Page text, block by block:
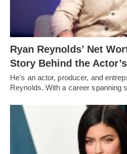
Ryan Reynolds’ Net
Story Behind the
He's an actor, producer, and
Reynolds. With a career spanning